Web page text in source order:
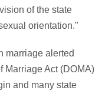
of the state
orientation."
marriage alerted
Marriage Act (DOMA)
and many state